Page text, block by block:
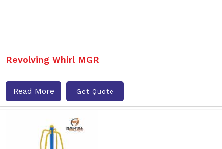
Revolving Whirl MGR
Read More Get Quote